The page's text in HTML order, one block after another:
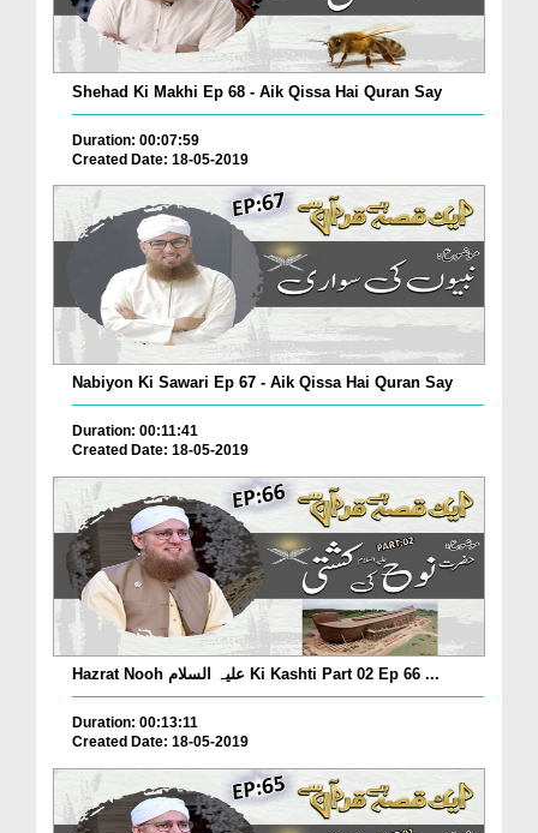
Shehad Ki Makhi Ep 68 - Aik Qissa Hai Quran Say
Duration: 00:07:59
Created Date: 18-05-2019
Nabiyon Ki Sawari Ep 67 - Aik Qissa Hai Quran Say
Duration: 00:11:41
Created Date: 18-05-2019
Hazrat Nooh علیہ السلام Ki Kashti Part 02 Ep 66 ...
Duration: 00:13:11
Created Date: 18-05-2019